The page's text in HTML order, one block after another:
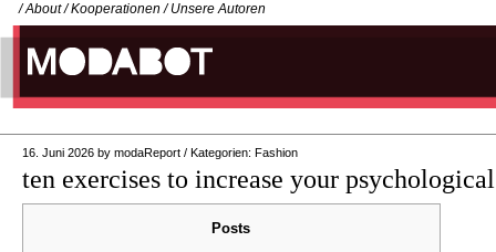
/ About / Kooperationen / Unsere Autoren
16. Juni 2026 by modaReport / Kategorien: Fashion
ten exercises to increase your
Posts